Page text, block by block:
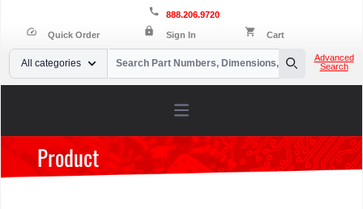
call 888.206.9720
speed Quick Order lock Sign In shopping_cart Cart
Your Email
All categories
Search
Advanced
Search
Open main menu
Product